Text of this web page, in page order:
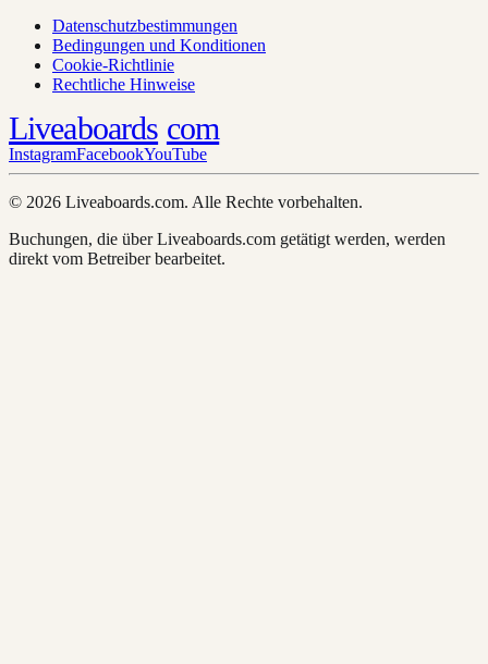
Datenschutzbestimmungen
Bedingungen und Konditionen
Cookie-Richtlinie
Rechtliche Hinweise
Liveaboards com
InstagramFacebookYouTube
© 2026 Liveaboards.com. Alle Rechte vorbehalten.
Buchungen, die über Liveaboards.com getätigt werden, werden
direkt vom Betreiber bearbeitet.